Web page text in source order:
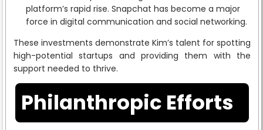
platform’s rapid rise. Snapchat has become a major
force in digital communication and social networking.
These investments demonstrate Kim’s talent for spotting
high-potential startups and providing them with the
support needed to thrive.
Philanthropic Efforts